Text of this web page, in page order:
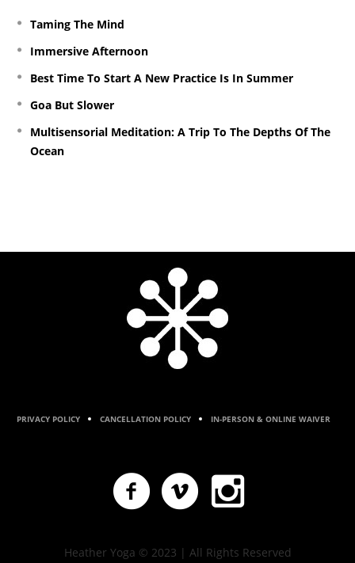
Taming The Mind
Immersive Afternoon
Best Time To Start A New Practice Is In Summer
Goa But Slower
Multisensorial Meditation: A Trip To The Depths Of The
Ocean
PRIVACY POLICY CANCELLATION POLICY IN-PERSON & ONLINE WAIVER
Heather Yoga © 2023 | All Rights Reserved